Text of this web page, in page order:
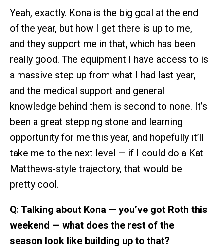
Yeah, exactly. Kona is the big goal at the end
of the year, but how I get there is up to me,
and they support me in that, which has been
really good. The equipment I have access to is
a massive step up from what I had last year,
and the medical support and general
knowledge behind them is second to none. It’s
been a great stepping stone and learning
opportunity for me this year, and hopefully it’ll
take me to the next level — if I could do a Kat
Matthews-style trajectory, that would be
pretty cool.
Q: Talking about Kona — you’ve got Roth this
weekend — what does the rest of the
season look like building up to that?